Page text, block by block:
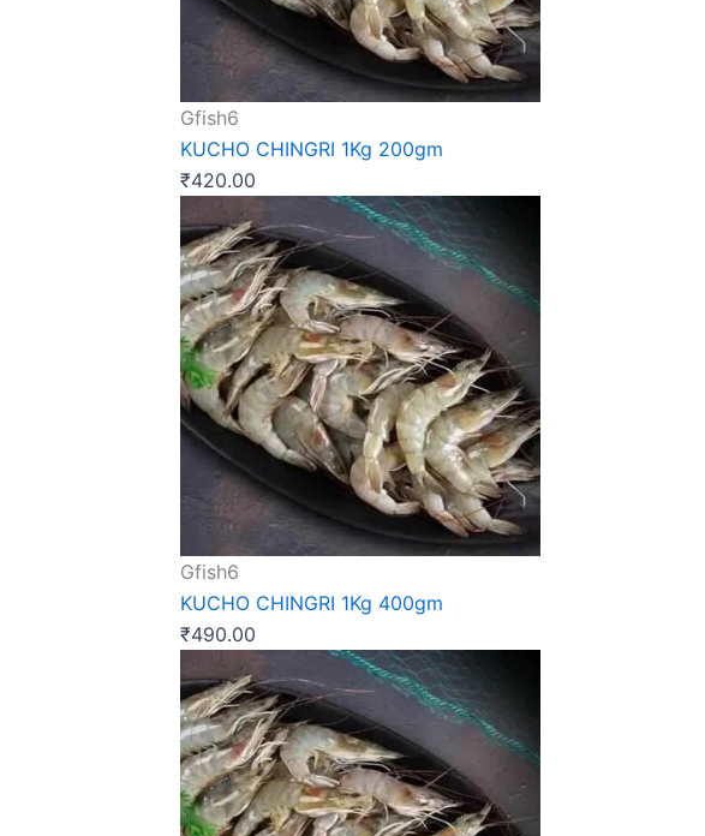
Gfish6
KUCHO CHINGRI 1Kg 200gm
₹420.00
Gfish6
KUCHO CHINGRI 1Kg 400gm
₹490.00